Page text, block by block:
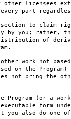
other licensees
part
to claim
by you; rather,
of
work not based
on the Program)
not bring the
Program (or a
form
you also do one